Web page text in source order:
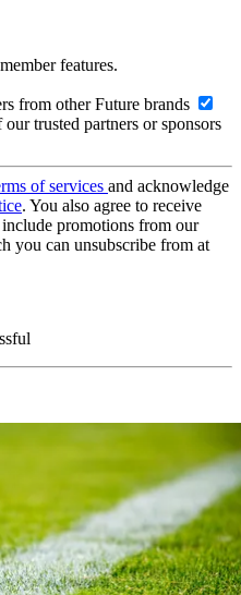
features.
from other Future brands
trusted partners or sponsors
of services and acknowledge
. You also agree to receive
promotions from our
you can unsubscribe from at